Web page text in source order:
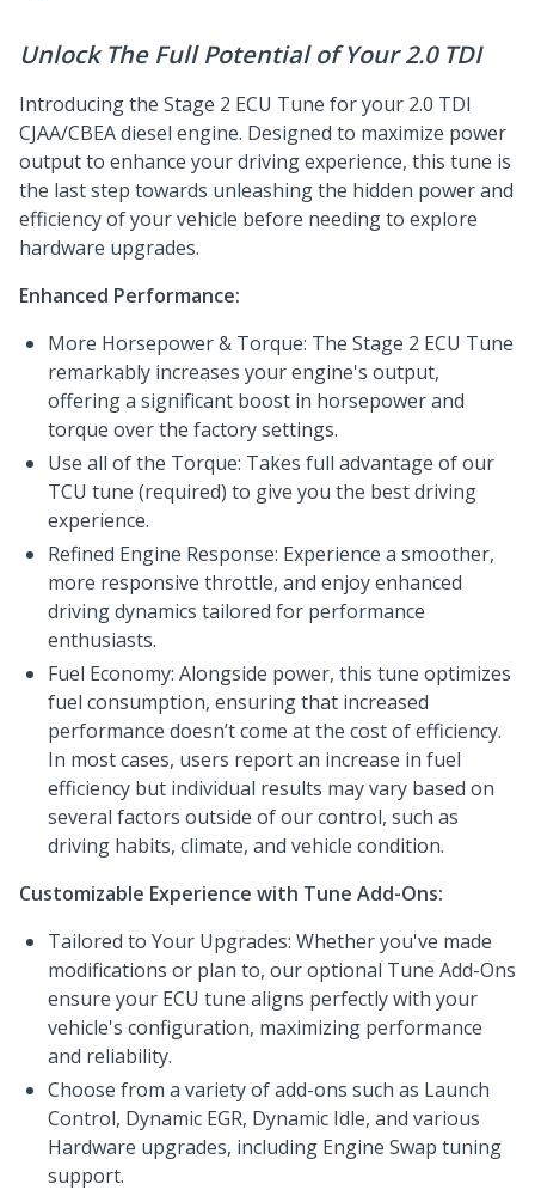
Unlock The Full Potential of Your 2.0 TDI
Introducing the Stage 2 ECU Tune for your 2.0 TDI
CJAA/CBEA diesel engine. Designed to maximize power
output to enhance your driving experience, this tune is
the last step towards unleashing the hidden power and
efficiency of your vehicle before needing to explore
hardware upgrades.
Enhanced Performance:
More Horsepower & Torque: The Stage 2 ECU Tune
remarkably increases your engine's output,
offering a significant boost in horsepower and
torque over the factory settings.
Use all of the Torque: Takes full advantage of our
TCU tune (required) to give you the best driving
experience.
Refined Engine Response: Experience a smoother,
more responsive throttle, and enjoy enhanced
driving dynamics tailored for performance
enthusiasts.
Fuel Economy: Alongside power, this tune optimizes
fuel consumption, ensuring that increased
performance doesn’t come at the cost of efficiency.
In most cases, users report an increase in fuel
efficiency but individual results may vary based on
several factors outside of our control, such as
driving habits, climate, and vehicle condition.
Customizable Experience with Tune Add-Ons:
Tailored to Your Upgrades: Whether you've made
modifications or plan to, our optional Tune Add-Ons
ensure your ECU tune aligns perfectly with your
vehicle's configuration, maximizing performance
and reliability.
Choose from a variety of add-ons such as Launch
Control, Dynamic EGR, Dynamic Idle, and various
Hardware upgrades, including Engine Swap tuning
support.